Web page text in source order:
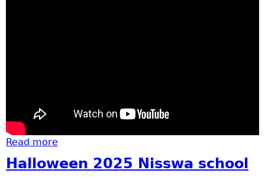
Read more
Halloween 2025 Nisswa school